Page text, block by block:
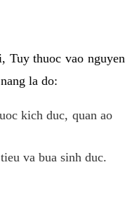
Tuy thuoc vao nguyen
la do:
kich duc, quan ao
va bua sinh duc.